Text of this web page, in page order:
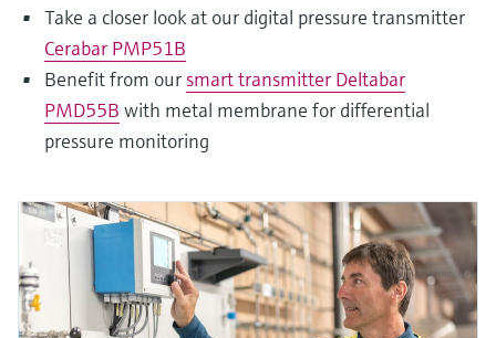
Take a closer look at our digital pressure transmitter
Cerabar PMP51B
Benefit from oursmart transmitter Deltabar
PMD55B with metal membrane for differential
pressure monitoring